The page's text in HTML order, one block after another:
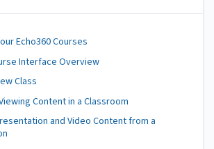
Echo360 Courses
Interface Overview
Class
Content in a Classroom
and Video Content from a